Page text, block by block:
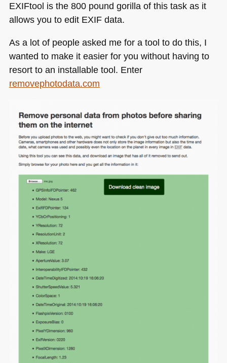
EXIFtool is the 800 pound gorilla of this task as it
allows you to edit EXIFdata.
As a lot of people asked me for a tool to do this, I
wanted to make it easier for you without having to
resort to an installable tool. Enter
removephotodata.com